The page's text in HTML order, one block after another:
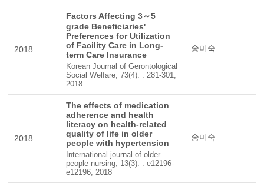
2018
Factors Affecting 3～5
grade Beneficiaries'
Preferences for Utilization
of Facility Care in Long-
term Care Insurance
Korean Journal of Gerontological
Social Welfare, 73(4). : 281-301,
2018
송미숙
2018
The effects of medication
adherence and health
literacy on health-related
quality of life in older
people with hypertension
International journal of older
people nursing, 13(3). : e12196-
e12196, 2018
송미숙